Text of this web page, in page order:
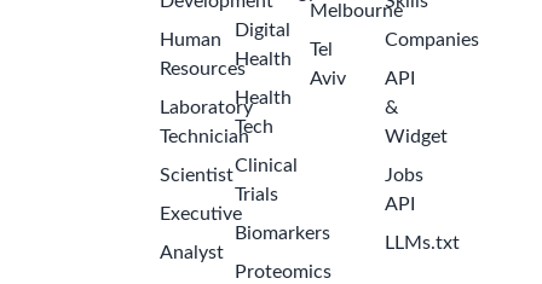
Human
Resources
Laboratory
Technician
Scientist
Executive
Analyst
Digital
Health
Health
Tech
Clinical
Trials
Biomarkers
Proteomics
Melbourne
Tel
Aviv
Companies
API
&
Widget
Jobs
API
LLMs.txt